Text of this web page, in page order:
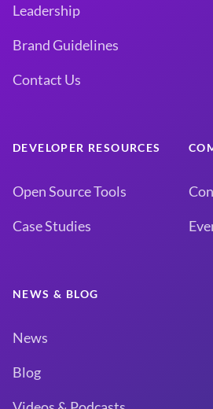
Leadership
Brand Guidelines
Contact Us
DEVELOPER RESOURCES
Open Source Tools
Case Studies
NEWS & BLOG
News
Blog